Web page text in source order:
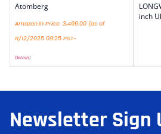
Atomberg
Amazon.in Price: 3,499.00 (as of
11/12/2025 08:25 PST-
Details)
inch
Newsletter Sign